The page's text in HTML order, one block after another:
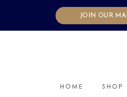
JOIN OUR
HOME SHOP